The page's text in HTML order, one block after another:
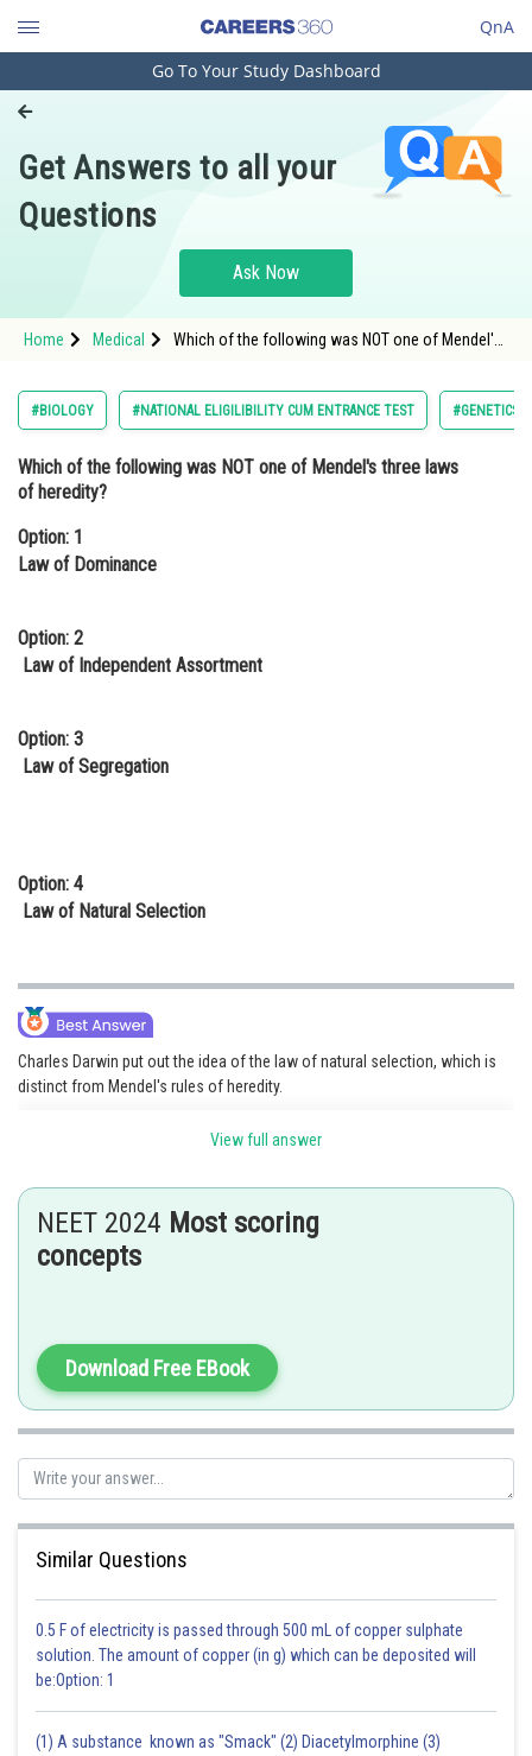
QnA
Engineering and Architecture
Pharmacy
Hospitality and Tourism
Study Abroad
Arts, Commerce & Sciences
Administration
Online Courses and Certifications
Law
Media, Mass Communication and
Journalism
Go To Your Study Dashboard
Get Answers to all your
Questions
Ask Now
Home Medical
Which of the following was NOT one of Mendel's
#BIOLOGY #NATIONAL ELIGILIBILITY CUM ENTRANCE TEST #GENETICS
Which of the following was NOT one of Mendel's three laws
of heredity?
Option: 1
Law of Dominance
Option: 2
Law of Independent Assortment
Option: 3
Law of Segregation
Option: 4
Law of Natural Selection
Charles Darwin put out the idea of the law of natural selection, which is
distinct from Mendel's rules of heredity.
Option 4 is the correct answer.
Posted by
chirag
View full answer
NEET 2024 Most scoring
concepts
Download Free EBook
Similar Questions
0.5 F of electricity is passed through 500 mL of copper sulphate
solution. The amount of copper (in g) which can be deposited will
be:Option: 1
(1) A substance known as "Smack" (2) Diacetylmorphine (3)